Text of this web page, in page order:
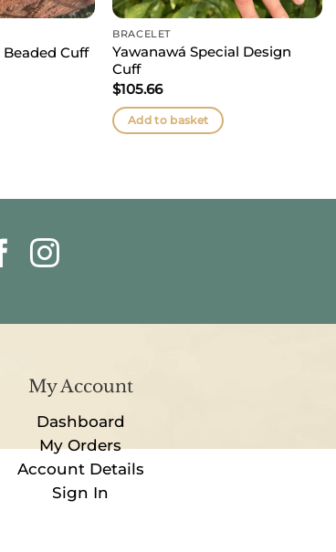
Beaded Cuff
BRACELET
Yawanawá Special Design
Cuff
$105.66
Add to basket
My Account
Dashboard
My Orders
Account Details
Sign In